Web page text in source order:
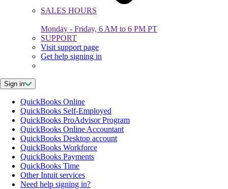
SALES HOURS
Monday - Friday, 6 AM to 6 PM PT
SUPPORT
Visit support page
Get help signing in
Sign in
QuickBooks Online
QuickBooks Self-Employed
QuickBooks ProAdvisor Program
QuickBooks Online Accountant
QuickBooks Desktop account
QuickBooks Workforce
QuickBooks Payments
QuickBooks Time
Other Intuit services
Need help signing in?